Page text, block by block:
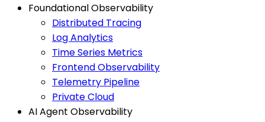
Foundational Observability
Distributed Tracing
Log Analytics
Time Series Metrics
Frontend Observability
Telemetry Pipeline
Private Cloud
AI Agent Observability